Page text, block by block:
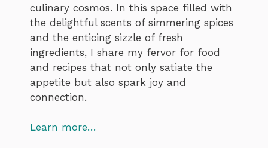
culinary cosmos. In this space filled with
the delightful scents of simmering spices
and the enticing sizzle of fresh
ingredients, I share my fervor for food
and recipes that not only satiate the
appetite but also spark joy and
connection.
Learn more…